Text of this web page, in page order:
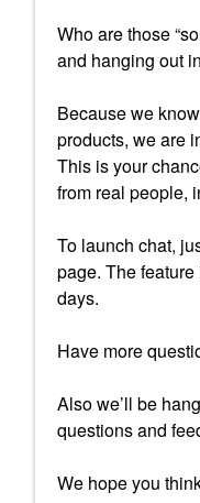
Who are those
and hanging out
Because we
products, we are
This is your
from real people,
To launch chat,
page. The
days.
Have more
Also we’ll be
questions and
We hope you